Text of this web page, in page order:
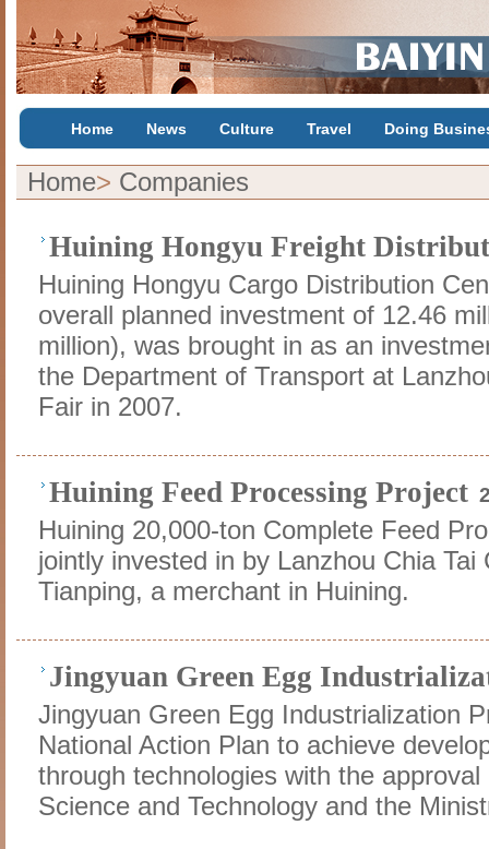
Home News Culture Travel Doing
Home> Companies
Huining Hongyu Freight
Huining Hongyu Cargo Distribution
overall planned investment of 12.46
million), was brought in as an
the Department of Transport at
Fair in 2007.
Huining Feed Processing Project
Huining 20,000-ton Complete Feed
jointly invested in by Lanzhou Chia Tai
Tianping, a merchant in Huining.
Jingyuan Green Egg
Jingyuan Green Egg Industrialization
National Action Plan to achieve
through technologies with the
Science and Technology and the